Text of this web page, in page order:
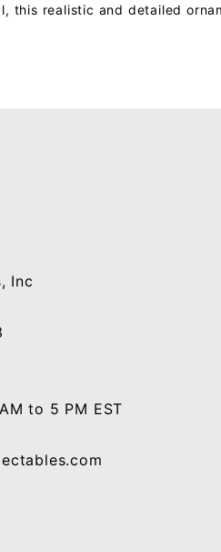
realistic and detailed
Inc
to 5 PM EST